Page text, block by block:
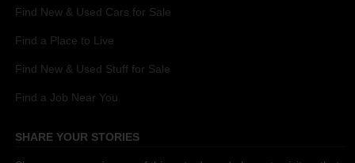
Find New & Used Cars for Sale
Find a Place to Live
Find New & Used Stuff for Sale
Find a Job Near You
SHARE YOUR STORIES